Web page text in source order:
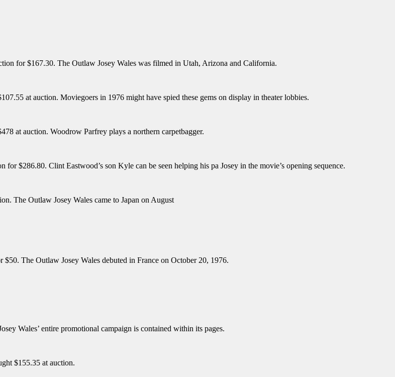
for $167.30. The Outlaw Josey Wales was filmed in Utah, Arizona and California.
at auction. Moviegoers in 1976 might have spied these gems on display in theater lobbies.
at auction. Woodrow Parfrey plays a northern carpetbagger.
$286.80. Clint Eastwood’s son Kyle can be seen helping his pa Josey in the movie’s opening sequence.
The Outlaw Josey Wales came to Japan on August
The Outlaw Josey Wales debuted in France on October 20, 1976.
Wales’ entire promotional campaign is contained within its pages.
$155.35 at auction.